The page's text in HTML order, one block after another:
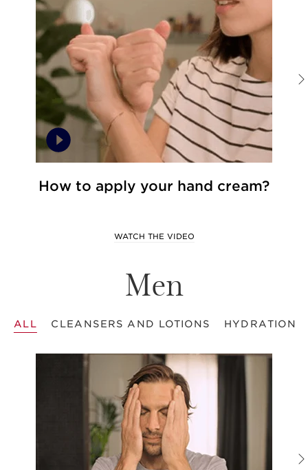
How to apply your hand cream?
WATCH THE VIDEO
Men
ALL CLEANSERS AND LOTIONS HYDRATION